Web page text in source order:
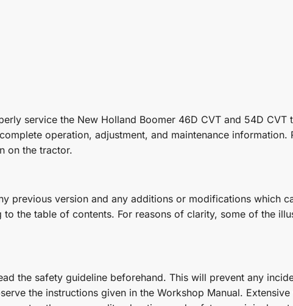
service the New Holland Boomer 46D CVT and 54D
operation, adjustment, and maintenance
on the tractor.
previous version and any additions or modifications which
the table of contents. For reasons of clarity, some of the
the safety guideline beforehand. This will prevent any
the instructions given in the Workshop Manual.